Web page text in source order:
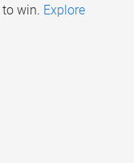
win. Explore